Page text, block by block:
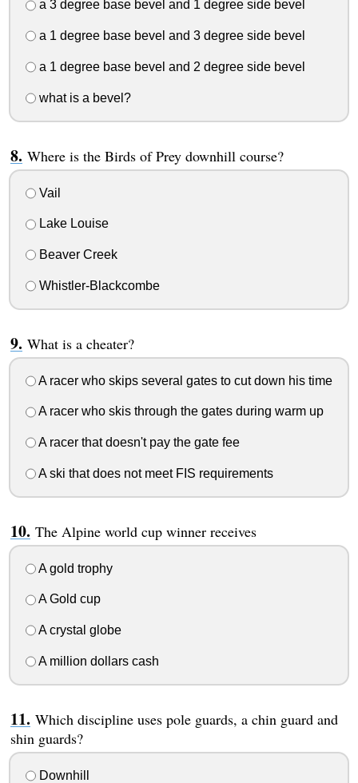
a 3 degree base bevel and 1 degree side bevel
a 1 degree base bevel and 3 degree side bevel
a 1 degree base bevel and 2 degree side bevel
what is a bevel?
Where is the Birds of Prey downhill course?
Vail
Lake Louise
Beaver Creek
Whistler-Blackcombe
What is a cheater?
A racer who skips several gates to cut down his time
A racer who skis through the gates during warm up
A racer that doesn't pay the gate fee
A ski that does not meet FIS requirements
The Alpine world cup winner receives
A gold trophy
A Gold cup
A crystal globe
A million dollars cash
Which discipline uses pole guards, a chin guard and
shin guards?
Downhill